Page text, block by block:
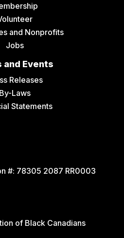
and Nonprofits
Jobs
and Events
Releases
By-Laws
Statements
#: 78305 2087 RR0003
of Black Canadians